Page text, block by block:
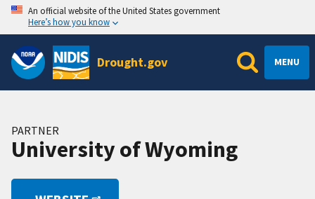
An official website of the United States government
Here’s how you know
Drought.gov MENU
PARTNER
University of Wyoming